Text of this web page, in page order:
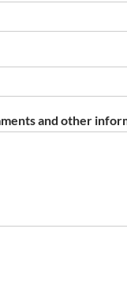
and other